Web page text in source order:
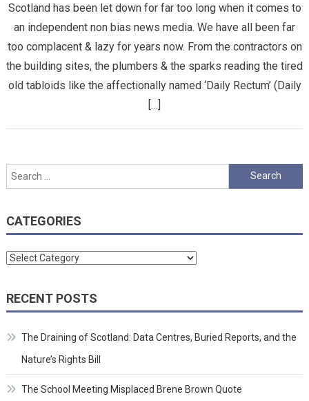
Scotland has been let down for far too long when it comes to
an independent non bias news media. We have all been far
too complacent & lazy for years now. From the contractors on
the building sites, the plumbers & the sparks reading the tired
old tabloids like the affectionally named ‘Daily Rectum’ (Daily
[…]
Search
for:
CATEGORIES
Categories
RECENT POSTS
The Draining of Scotland: Data Centres, Buried Reports, and the
Nature’s Rights Bill
The School Meeting Misplaced Brene Brown Quote